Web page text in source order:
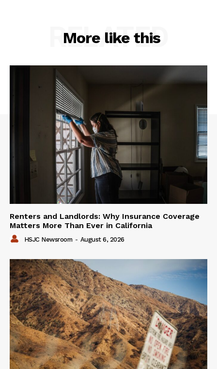
More like this
RELATED
Renters and Landlords: Why Insurance Coverage
Matters More Than Ever in California
HSJC Newsroom - August 6, 2026